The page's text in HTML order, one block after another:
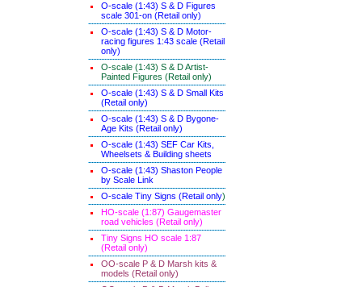
O-scale (1:43) S & D Figures
scale 301-on (Retail only)
O-scale (1:43) S & D Motor-
racing figures 1:43 scale (Retail
only)
O-scale (1:43) S & D Artist-
Painted Figures (Retail only)
O-scale (1:43) S & D Small Kits
(Retail only)
O-scale (1:43) S & D Bygone-
Age Kits (Retail only)
O-scale (1:43) SEF Car Kits,
Wheelsets & Building sheets
O-scale (1:43) Shaston People
by Scale Link
O-scale Tiny Signs (Retail only)
HO-scale (1:87) Gaugemaster
road vehicles (Retail only)
Tiny Signs HO scale 1:87
(Retail only)
OO-scale P & D Marsh kits &
models (Retail only)